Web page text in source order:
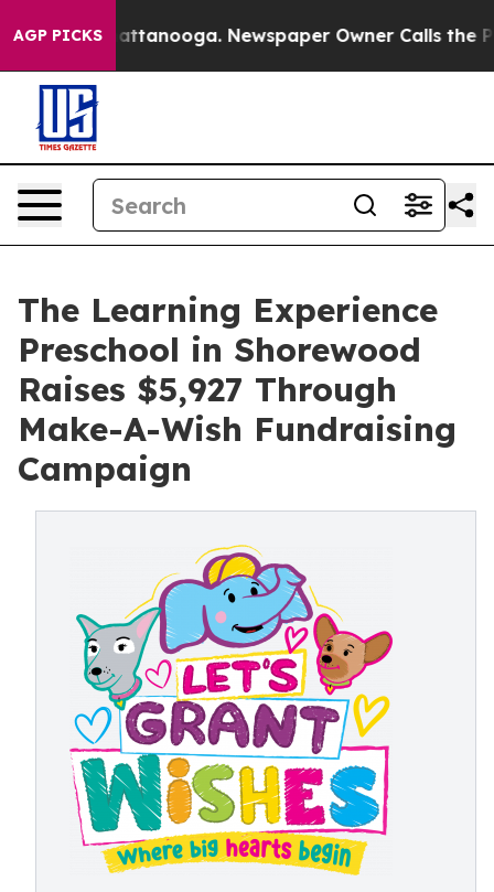
AGP PICKS
in Chattanooga. Newspaper Owner Calls the
The Learning Experience
Preschool in Shorewood
Raises $5,927 Through
Make-A-Wish Fundraising
Campaign